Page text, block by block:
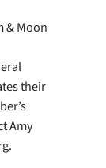
& Moon
their
Amy